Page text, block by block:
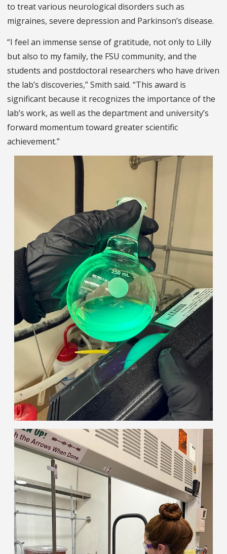
to treat various neurological disorders such as
migraines, severe depression and Parkinson’s disease.
“I feel an immense sense of gratitude, not only to Lilly
but also to my family, the FSU community, and the
students and postdoctoral researchers who have driven
the lab’s discoveries,” Smith said. “This award is
significant because it recognizes the importance of the
lab’s work, as well as the department and university’s
forward momentum toward greater scientific
achievement.”